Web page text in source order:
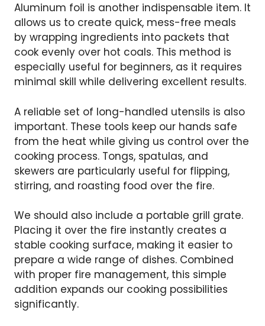
Aluminum foil is another indispensable item. It
allows us to create quick, mess-free meals
by wrapping ingredients into packets that
cook evenly over hot coals. This method is
especially useful for beginners, as it requires
minimal skill while delivering excellent results.
A reliable set of long-handled utensils is also
important. These tools keep our hands safe
from the heat while giving us control over the
cooking process. Tongs, spatulas, and
skewers are particularly useful for flipping,
stirring, and roasting food over the fire.
We should also include a portable grill grate.
Placing it over the fire instantly creates a
stable cooking surface, making it easier to
prepare a wide range of dishes. Combined
with proper fire management, this simple
addition expands our cooking possibilities
significantly.